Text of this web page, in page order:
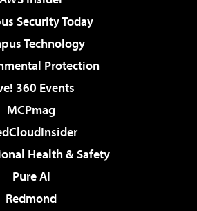
Security Today
Technology
Protection
360 Events
MCPmag
Health & Safety
Pure AI
Redmond